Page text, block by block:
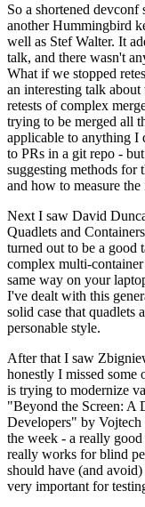
So a shortened devconf
another Hummingbird
well as Stef Walter. It
talk, and there wasn't
What if we stopped
an interesting talk
retests of complex
trying to be merged all
applicable to anything I
to PRs in a git repo -
suggesting methods
and how to measure
Next I saw David
Quadlets and
turned out to be a good
complex multi-
same way on your
I've dealt with this
solid case that quadlets
personable style.
After that I saw
honestly I missed some
is trying to modernize
"Beyond the Screen:
Developers" by
the week - a really
really works for blind
should have (and
very important for